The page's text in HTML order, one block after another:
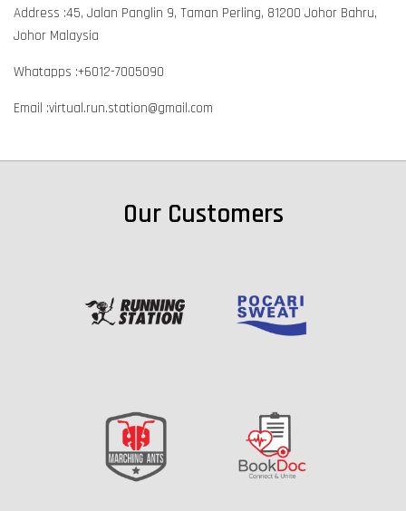
Address :45, Jalan Panglin 9, Taman Perling, 81200 Johor Bahru,
Johor Malaysia
Whatapps :+6012-7005090
Email :virtual.run.station@gmail.com
Our Customers